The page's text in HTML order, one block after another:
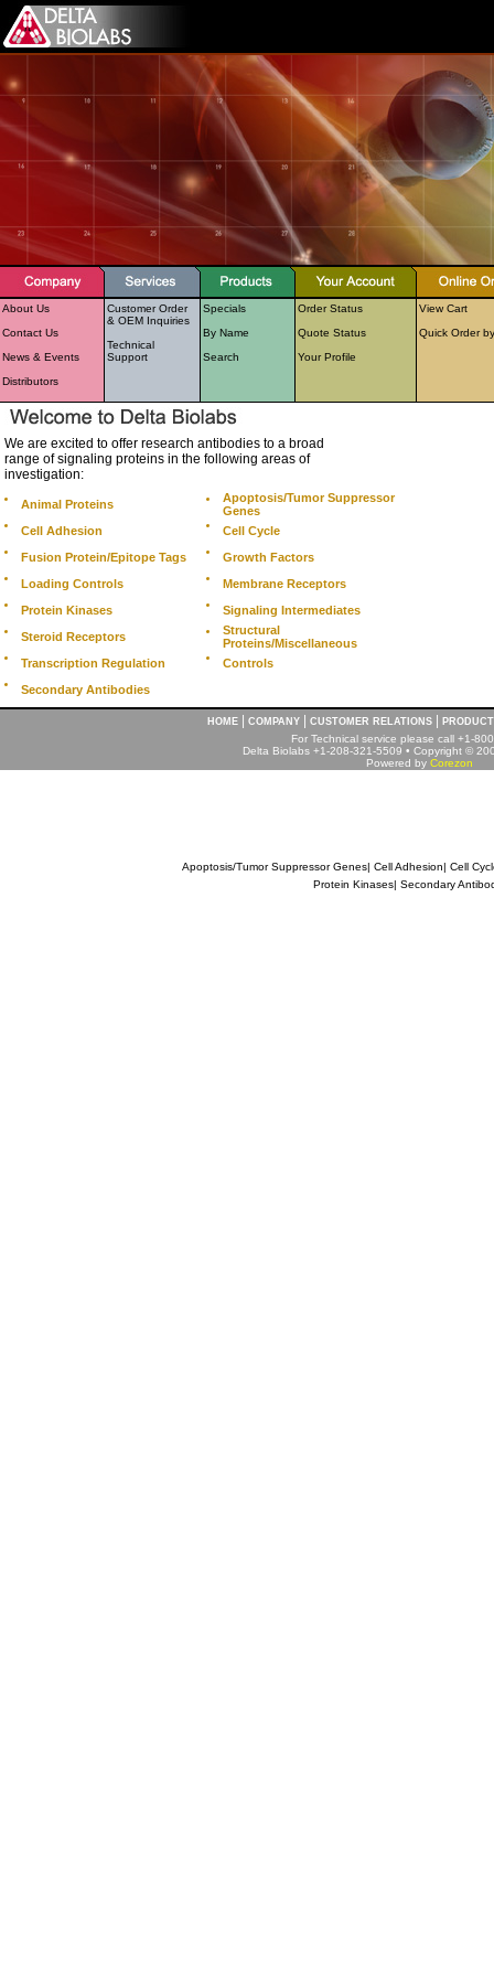
About Us
Contact Us
News & Events
Distributors
Customer Order
& OEM Inquiries
Technical
Support
Specials
By Name
Search
Order Status
Quote Status
Your Profile
View Cart
Quick Order
We are excited to offer research antibodies to a broad
range of signaling proteins in the following areas of
investigation:
Animal Proteins
Apoptosis/Tumor Suppressor
Genes
Cell Adhesion
Cell Cycle
Fusion Protein/Epitope Tags
Growth Factors
Loading Controls
Membrane Receptors
Protein Kinases
Signaling Intermediates
Steroid Receptors
Structural
Proteins/Miscellaneous
Transcription Regulation
Controls
Secondary Antibodies
HOME COMPANY CUSTOMER RELATIONS
For Technical service please call +1-
Delta Biolabs +1-208-321-5509 • Copyright ©
Powered by Corezon
Apoptosis/Tumor Suppressor Genes| Cell Adhesion| Cell
Protein Kinases| Secondary